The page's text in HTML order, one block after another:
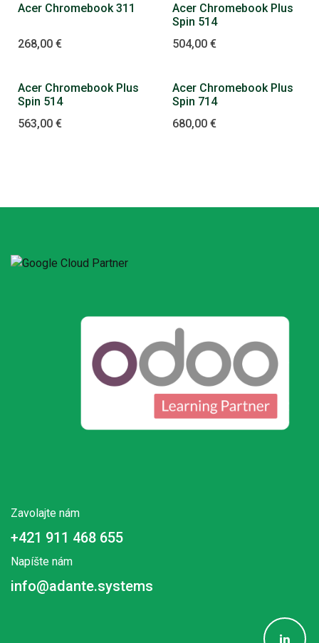
Acer Chromebook 311
268,00 €
Acer Chromebook Plus
Spin 514
504,00€
Acer Chromebook Plus
Spin 514
563,00 €
Acer Chromebook Plus
Spin 714
680,00€
Zavolajte nám
+421 911 468 655
Napíšte nám
info@adante.systems